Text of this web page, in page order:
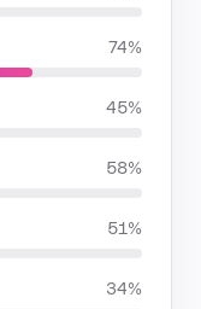
74%
45%
58%
51%
34%